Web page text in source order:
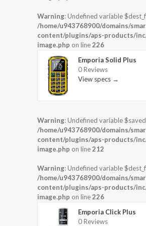
Warning: Undefined variable
/home/u943768900/domains/
content/plugins/aps-products/
image.php on line226
Emporia Solid Plus
0 Reviews
View specs →
Warning: Undefined variable
/home/u943768900/domains/
content/plugins/aps-products/
image.php on line212
Warning: Undefined variable
/home/u943768900/domains/
content/plugins/aps-products/
image.php on line226
Emporia Click Plus
0 Reviews